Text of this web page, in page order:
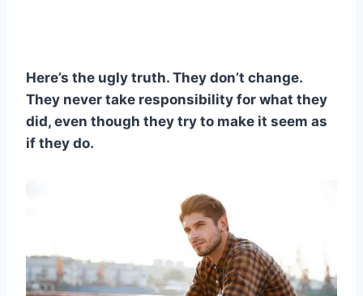
Here’s the ugly truth. They don’t change.
They never take responsibility for what they
did, even though they try to make it seem as
if they do.